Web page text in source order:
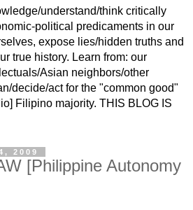
understand/think critically
political predicaments in our
expose lies/hidden truths and
true history. Learn from: our
Asian neighbors/other
decide/act for the "common good"
Filipino majority. THIS BLOG IS
2009
[Philippine Autonomy